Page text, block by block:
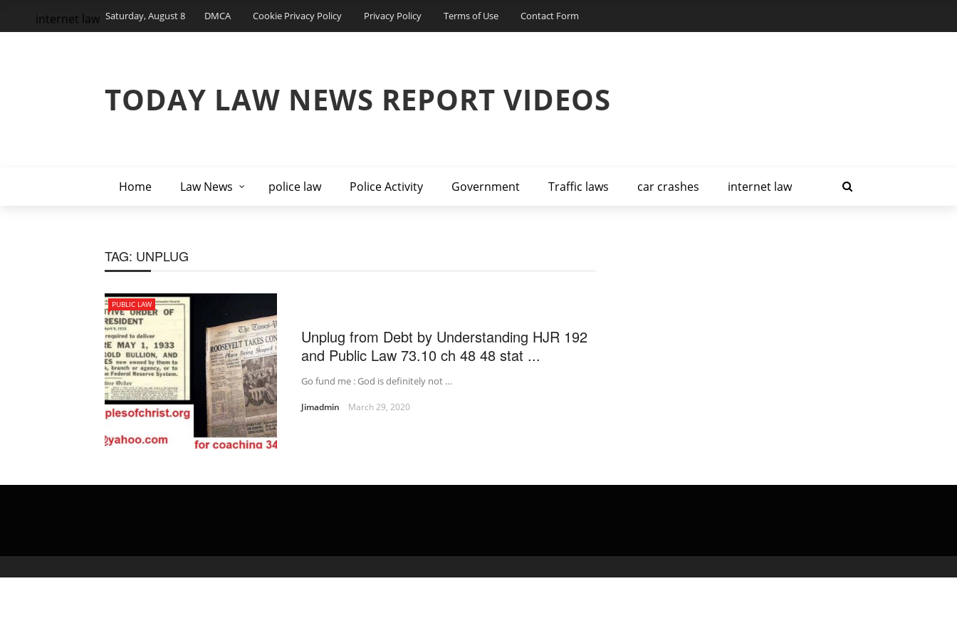
Saturday, August 8 DMCA Cookie Privacy Policy Privacy Policy Terms of Use Contact Form
TODAY LAW NEWS REPORT VIDEOS
Home Law News police law Police Activity Government Traffic laws car crashes internet law
internet law
TAG: UNPLUG
PUBLIC LAW
Unplug from Debt by Understanding HJR 192
and Public Law 73.10 ch 48 48 stat ...
Go fund me : God is definitely not …
Jimadmin March 29, 2020